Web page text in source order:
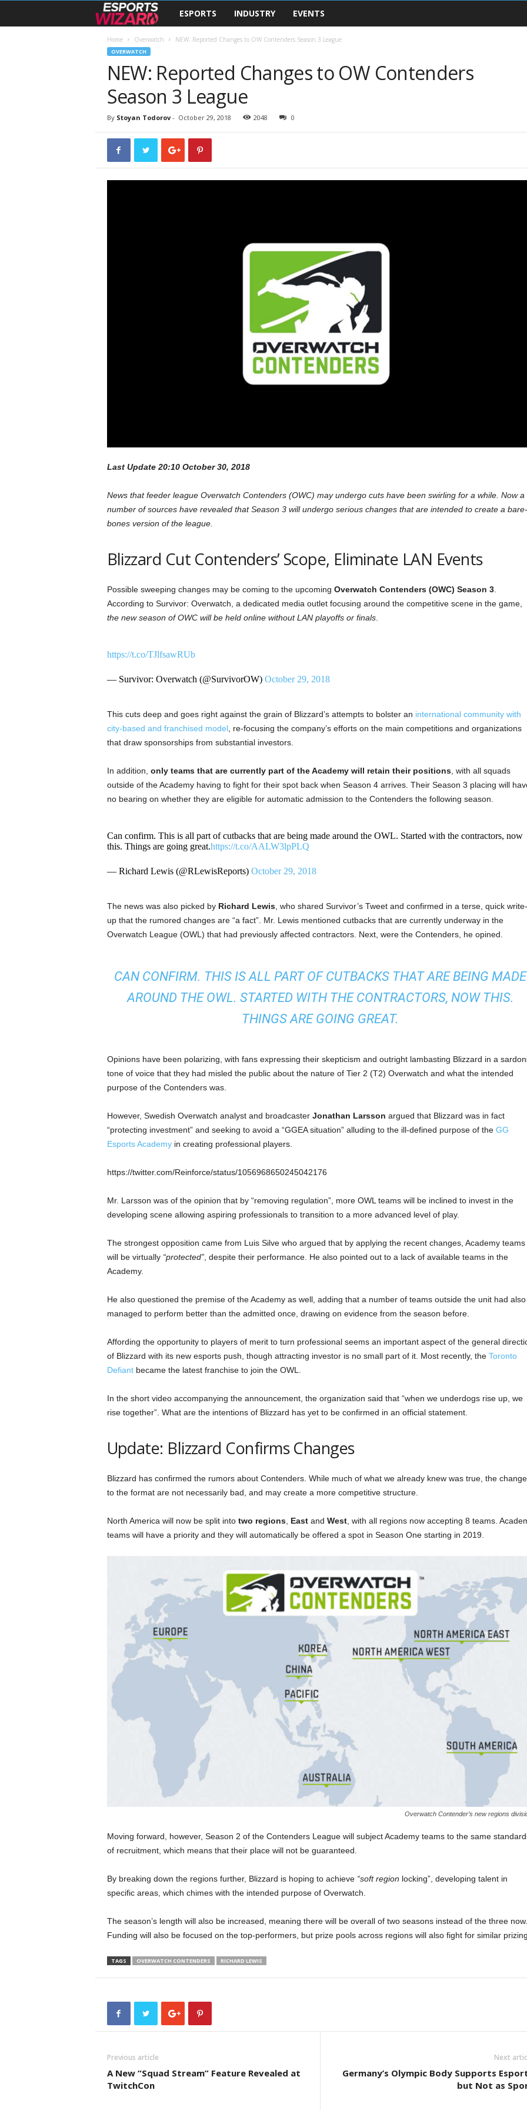
s
o
r
s
ESPORTS INDUSTRY EVENTS
Home Overwatch NEW: Reported Changes to OW Contenders Season 3 League
OVERWATCH
NEW: Reported Changes to OW Contenders
Season 3 League
By Stoyan Todorov- October 29, 2018 2048 0
Last Update 20:10 October 30, 2018
News that feeder league Overwatch Contenders (OWC) may undergo cuts have been swirling for a while. Now a
number of sources have revealed that Season 3 will undergo serious changes that are intended to create a bare-
bones version of the league.
Blizzard Cut Contenders’ Scope, Eliminate LAN Events
Possible sweeping changes may be coming to the upcoming Overwatch Contenders (OWC) Season 3.
According to Survivor: Overwatch, a dedicated media outlet focusing around the competitive scene in the game,
the new season of OWC will be held online without LAN playoffs or finals.
https://t.co/TJlfsawRUb
— Survivor: Overwatch (@SurvivorOW) October 29, 2018
This cuts deep and goes right against the grain of Blizzard’s attempts to bolster an international community with
city-based and franchised model, re-focusing the company’s efforts on the main competitions and organizations
that draw sponsorships from substantial investors.
In addition, only teams that are currently part of the Academy will retain their positions, with all squads
outside of the Academy having to fight for their spot back when Season 4 arrives. Their Season 3 placing will
no bearing on whether they are eligible for automatic admission to the Contenders the following season.
Can confirm. This is all part of cutbacks that are being made around the OWL. Started with the contractors, now
this. Things are going great.https://t.co/AALW3lpPLQ
— Richard Lewis (@RLewisReports) October 29, 2018
The news was also picked by Richard Lewis, who shared Survivor’s Tweet and confirmed in a terse, quick write-
up that the rumored changes are “a fact”. Mr. Lewis mentioned cutbacks that are currently underway in the
Overwatch League (OWL) that had previously affected contractors. Next, were the Contenders, he opined.
CAN CONFIRM. THIS IS ALL PART OF CUTBACKS THAT ARE BEING MADE
AROUND THE OWL. STARTED WITH THE CONTRACTORS, NOW THIS.
THINGS ARE GOING GREAT.
Opinions have been polarizing, with fans expressing their skepticism and outright lambasting Blizzard in a
tone of voice that they had misled the public about the nature of Tier 2 (T2) Overwatch and what the intended
purpose of the Contenders was.
However, Swedish Overwatch analyst and broadcaster Jonathan Larsson argued that Blizzard was in fact
“protecting investment” and seeking to avoid a “GGEA situation” alluding to the ill-defined purpose of the GG
Esports Academyin creating professional players.
https://twitter.com/Reinforce/status/1056968650245042176
Mr. Larsson was of the opinion that by “removing regulation”, more OWL teams will be inclined to invest in the
developing scene allowing aspiring professionals to transition to a more advanced level of play.
The strongest opposition came from Luis Silve who argued that by applying the recent changes, Academy teams
will be virtually “protected”, despite their performance. He also pointed out to a lack of available teams in the
Academy.
He also questioned the premise of the Academy as well, adding that a number of teams outside the unit had also
managed to perform better than the admitted once, drawing on evidence from the season before.
Affording the opportunity to players of merit to turn professional seems an important aspect of the general
of Blizzard with its new esports push, though attracting investor is no small part of it. Most recently, the Toronto
Defiantbecame the latest franchise to join the OWL.
In the short video accompanying the announcement, the organization said that “when we underdogs rise up, we
rise together”. What are the intentions of Blizzard has yet to be confirmed in an official statement.
Update: Blizzard Confirms Changes
Blizzard has confirmed the rumors about Contenders. While much of what we already knew was true, the
to the format are not necessarily bad, and may create a more competitive structure.
North America will now be split into two regions, Eastand West, with all regions now accepting 8 teams.
teams will have a priority and they will automatically be offered a spot in Season One starting in 2019.
Overwatch Contender’s new regions
Moving forward, however, Season 2 of the Contenders League will subject Academy teams to the same
of recruitment, which means that their place will not be guaranteed.
By breaking down the regions further, Blizzard is hoping to achieve “soft region locking”, developing talent in
specific areas, which chimes with the intended purpose of Overwatch.
The season’s length will also be increased, meaning there will be overall of two seasons instead of the three now.
Funding will also be focused on the top-performers, but prize pools across regions will also fight for similar prizing.
TAGS OVERWATCH CONTENDERS RICHARD LEWIS
Previous article
A New “Squad Stream” Feature Revealed at
TwitchCon
Next
Germany’s Olympic Body Supports
but Not as